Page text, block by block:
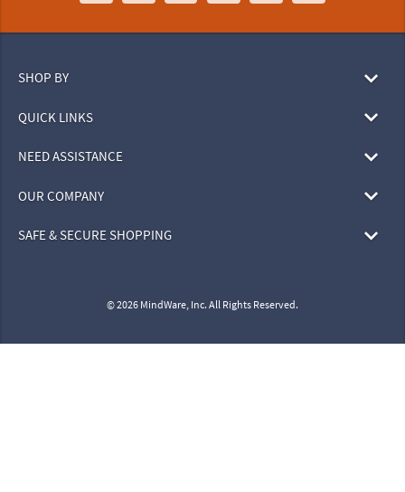
SHOP BY
QUICK LINKS
NEED ASSISTANCE
OUR COMPANY
SAFE & SECURE SHOPPING
© 2026 MindWare, Inc. All Rights Reserved.